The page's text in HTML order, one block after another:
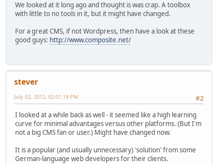
We looked at it long ago and thought is was crap. A toolbox
with little to no tools in it, but it might have changed.
For a great CMS, if not Wordpress, then have a look at these
good guys: http://www.composite.net/
stever
#2
July 02, 2012, 02:01:19 PM
I looked at a while back as well - it seemed like a high learning
curve for minimal advantages versus other platforms. (But I'm
not a big CMS fan or user.) Might have changed now.
It is a popular (and usually unnecessary) 'solution' from some
German-language web developers for their clients.